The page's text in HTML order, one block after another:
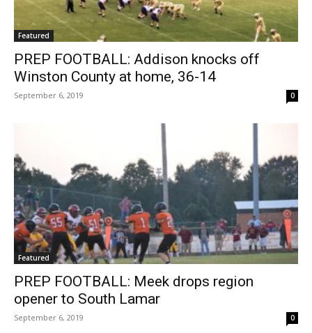
Featured
PREP FOOTBALL: Addison knocks off
Winston County at home, 36-14
September 6, 2019 0
Featured
PREP FOOTBALL: Meek drops region
opener to South Lamar
September 6, 2019 0